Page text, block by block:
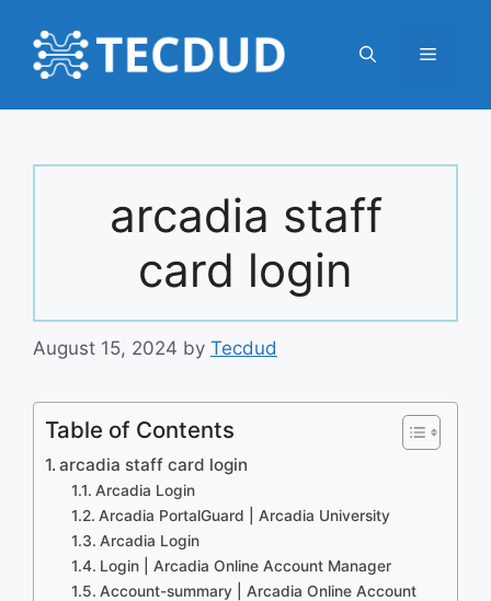
content
Menu
arcadia staff
card login
August 15, 2024 by Tecdud
Table of Contents
arcadia staff card login
Arcadia Login
Arcadia PortalGuard | Arcadia University
Arcadia Login
Login | Arcadia Online Account Manager
Account-summary | Arcadia Online Account